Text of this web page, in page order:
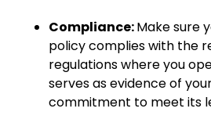
Compliance:Make sure
policy complies with the
regulations where you
serves as evidence of
commitment to meet its